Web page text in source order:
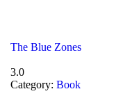
The Blue Zones
3.0
Category:Book